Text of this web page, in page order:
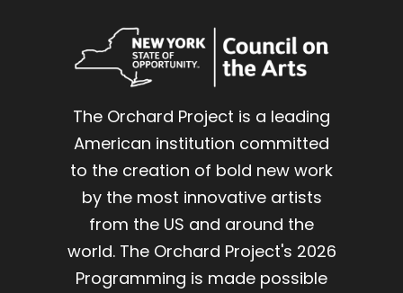
The Orchard Project is a leading
American institution committed
to the creation of bold new work
by the most innovative artists
from the US and around the
world. The Orchard Project's 2026
Programming is made possible